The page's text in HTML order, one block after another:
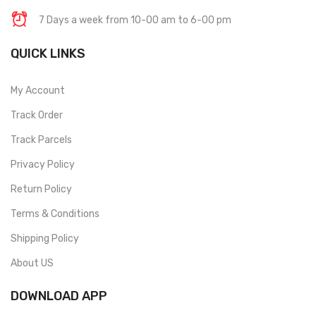
7 Days a week from 10-00 am to 6-00 pm
QUICK LINKS
My Account
Track Order
Track Parcels
Privacy Policy
Return Policy
Terms & Conditions
Shipping Policy
About US
DOWNLOAD APP